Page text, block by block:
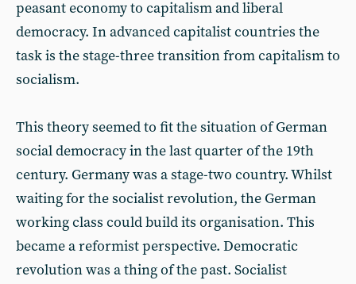
peasant economy to capitalism and liberal
democracy. In advanced capitalist countries the
task is the stage-three transition from capitalism to
socialism.
This theory seemed to fit the situation of German
social democracy in the last quarter of the 19th
century. Germany was a stage-two country. Whilst
waiting for the socialist revolution, the German
working class could build its organisation. This
became a reformist perspective. Democratic
revolution was a thing of the past. Socialist